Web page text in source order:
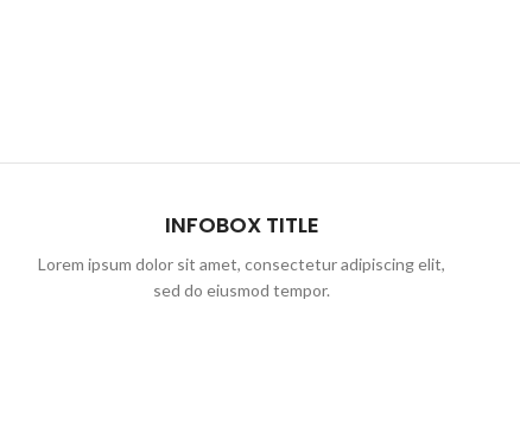
INFOBOX TITLE
Lorem ipsum dolor sit amet, consectetur adipiscing elit,
sed do eiusmod tempor.